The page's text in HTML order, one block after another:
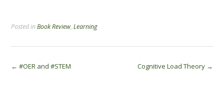
Posted inBook Review, Learning
Post
← #OER and #STEM Cognitive Load Theory →